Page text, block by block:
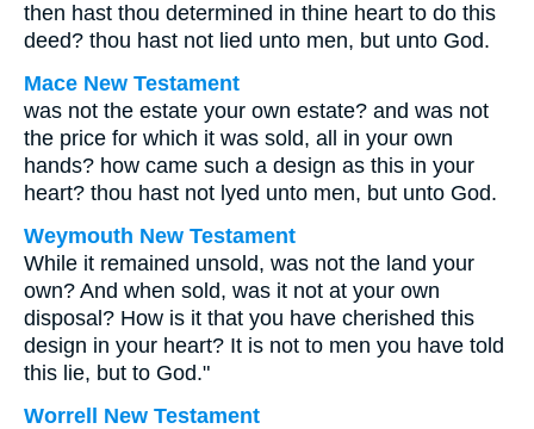
then hast thou determined in thine heart to do this
deed? thou hast not lied unto men, but unto God.
Mace New Testament
was not the estate your own estate? and was not
the price for which it was sold, all in your own
hands? how came such a design as this in your
heart? thou hast not lyed unto men, but unto God.
Weymouth New Testament
While it remained unsold, was not the land your
own? And when sold, was it not at your own
disposal? How is it that you have cherished this
design in your heart? It is not to men you have told
this lie, but to God."
Worrell New Testament